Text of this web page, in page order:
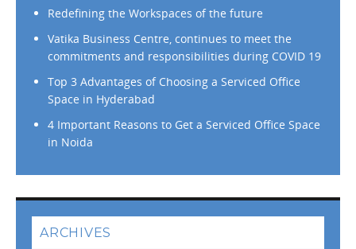
Redefining the Workspaces of the future
Vatika Business Centre, continues to meet the
commitments and responsibilities during COVID 19
Top 3 Advantages of Choosing a Serviced Office
Space in Hyderabad
4 Important Reasons to Get a Serviced Office Space
in Noida
ARCHIVES